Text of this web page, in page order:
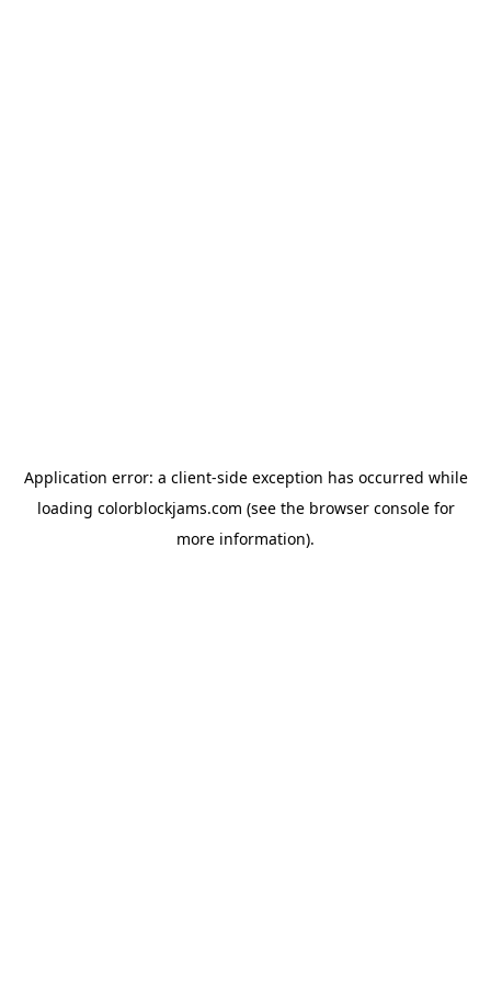
Application error: a client-side exception has occurred while
loading colorblockjams.com (see the browser consolefor
more information).